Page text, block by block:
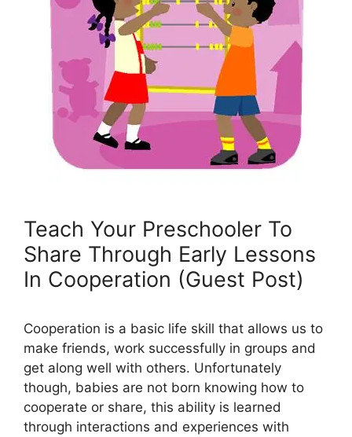
Teach Your Preschooler To
Share Through Early Lessons
In Cooperation (Guest Post)
Cooperation is a basic life skill that allows us to
make friends, work successfully in groups and
get along well with others. Unfortunately
though, babies are not born knowing how to
cooperate or share, this ability is learned
through interactions and experiences with